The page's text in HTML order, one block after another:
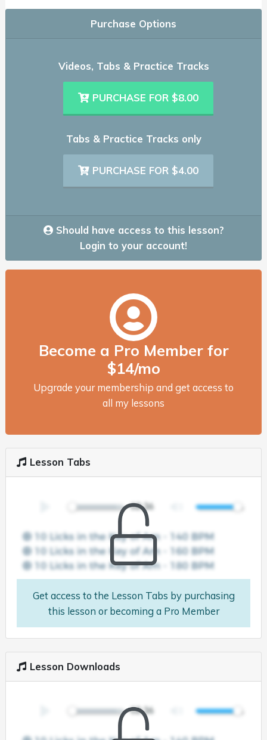
Purchase Options
Videos, Tabs & Practice Tracks
PURCHASE FOR $8.00
Tabs & Practice Tracks only
PURCHASE FOR $4.00
Should have access to this lesson?
Login to your account!
Become a Pro Member for
$14/mo
Upgrade your membership and get access to
all my lessons
Lesson Tabs
Get access to the Lesson Tabs by purchasing
this lesson or becoming a Pro Member
Lesson Downloads